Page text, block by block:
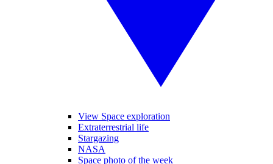
View Space exploration
Extraterrestrial life
Stargazing
NASA
Space photo of the week